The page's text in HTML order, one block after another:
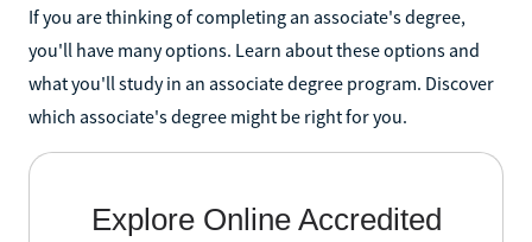
If you are thinking of completing an associate's degree,
you'll have many options. Learn about these options and
what you'll study in an associate degree program. Discover
which associate's degree might be right for you.